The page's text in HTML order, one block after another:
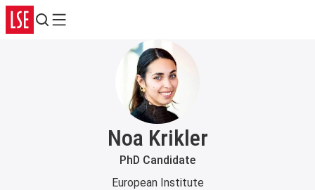
Search
Menu
Noa Krikler
PhD Candidate
European Institute